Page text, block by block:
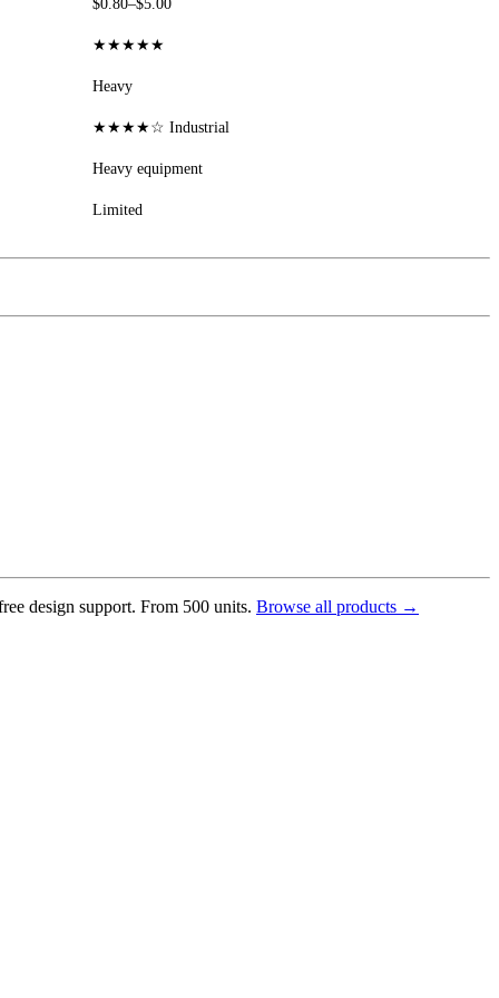
$0.80–$5.00
★★★★★
Heavy
★★★★☆ Industrial
Heavy equipment
Limited
design support. From 500 units. Browse all products →